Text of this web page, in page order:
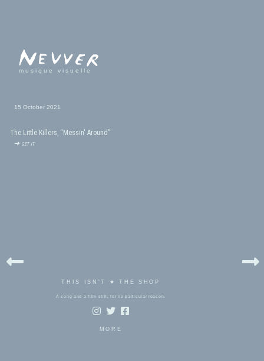
musique visuelle
15 October 2021
The Little Killers, “Messin' Around”
➜ get it
THIS ISN'T ★ THE SHOP
A song and a film still, for no particular reason.
MORE